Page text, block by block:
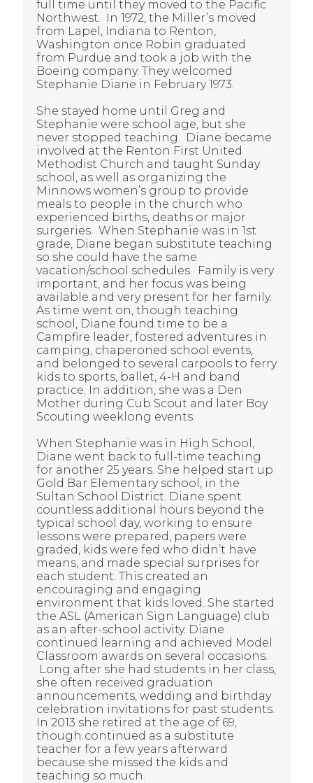
full time until they moved to the Pacific
Northwest. In 1972, the Miller’s moved
from Lapel, Indiana to Renton,
Washington once Robin graduated
from Purdue and took a job with the
Boeing company. They welcomed
Stephanie Diane in February 1973.
She stayed home until Greg and
Stephanie were school age, but she
never stopped teaching. Diane became
involved at the Renton First United
Methodist Church and taught Sunday
school, as well as organizing the
Minnows women’s group to provide
meals to people in the church who
experienced births, deaths or major
surgeries. When Stephanie was in 1st
grade, Diane began substitute teaching
so she could have the same
vacation/school schedules. Family is very
important, and her focus was being
available and very present for her family.
As time went on, though teaching
school, Diane found time to be a
Campfire leader, fostered adventures in
camping, chaperoned school events,
and belonged to several carpools to ferry
kids to sports, ballet, 4-H and band
practice. In addition, she was a Den
Mother during Cub Scout and later Boy
Scouting weeklong events.
When Stephanie was in High School,
Diane went back to full-time teaching
for another 25 years. She helped start up
Gold Bar Elementary school, in the
Sultan School District. Diane spent
countless additional hours beyond the
typical school day, working to ensure
lessons were prepared, papers were
graded, kids were fed who didn’t have
means, and made special surprises for
each student. This created an
encouraging and engaging
environment that kids loved. She started
the ASL (American Sign Language) club
as an after-school activity. Diane
continued learning and achieved Model
Classroom awards on several occasions.
Long after she had students in her class,
she often received graduation
announcements, wedding and birthday
celebration invitations for past students.
In 2013 she retired at the age of 69,
though continued as a substitute
teacher for a few years afterward
because she missed the kids and
teaching so much.